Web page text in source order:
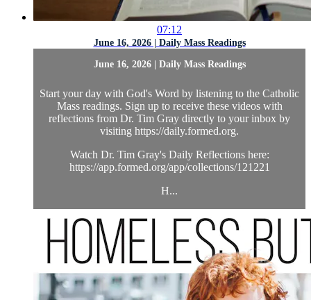
07:12
June 16, 2026 | Daily Mass Readings
June 16, 2026 | Daily Mass Readings
Start your day with God's Word by listening to the Catholic
Mass readings. Sign up to receive these videos with
reflections from Dr. Tim Gray directly to your inbox by
visiting https://daily.formed.org.
Watch Dr. Tim Gray's Daily Reflections here:
https://app.formed.org/app/collections/121221
H...